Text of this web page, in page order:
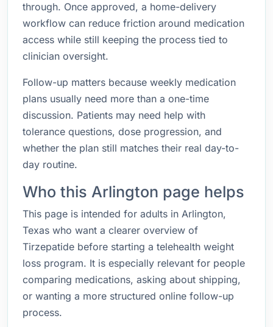
through. Once approved, a home-delivery
workflow can reduce friction around medication
access while still keeping the process tied to
clinician oversight.
Follow-up matters because weekly medication
plans usually need more than a one-time
discussion. Patients may need help with
tolerance questions, dose progression, and
whether the plan still matches their real day-to-
day routine.
Who this Arlington page helps
This page is intended for adults in Arlington,
Texas who want a clearer overview of
Tirzepatide before starting a telehealth weight
loss program. It is especially relevant for people
comparing medications, asking about shipping,
or wanting a more structured online follow-up
process.